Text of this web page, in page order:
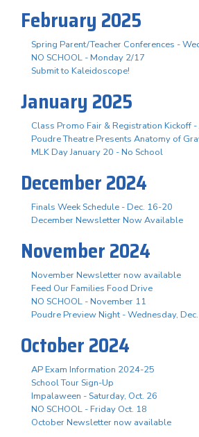
February 2025
Spring Parent/Teacher Conferences -
NO SCHOOL - Monday 2/17
Submit to Kaleidoscope!
January 2025
Class Promo Fair & Registration Kickoff -
Poudre Theatre Presents Anatomy of
MLK Day January 20 - No School
December 2024
Finals Week Schedule - Dec. 16-20
December Newsletter Now Available
November 2024
November Newsletter now available
Feed Our Families Food Drive
NO SCHOOL - November 11
Poudre Preview Night - Wednesday,
October 2024
AP Exam Information 2024-25
School Tour Sign-Up
Impalaween - Saturday, Oct. 26
NO SCHOOL - Friday Oct. 18
October Newsletter now available